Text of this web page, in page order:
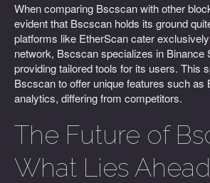
When comparing Bscscan with other
evident that Bscscan holds its ground
platforms like EtherScan cater
network, Bscscan specializes in Binance
providing tailored tools for its users. This
Bscscan to offer unique features such as
analytics, differing from competitors.
The Future of
What Lies Ahead